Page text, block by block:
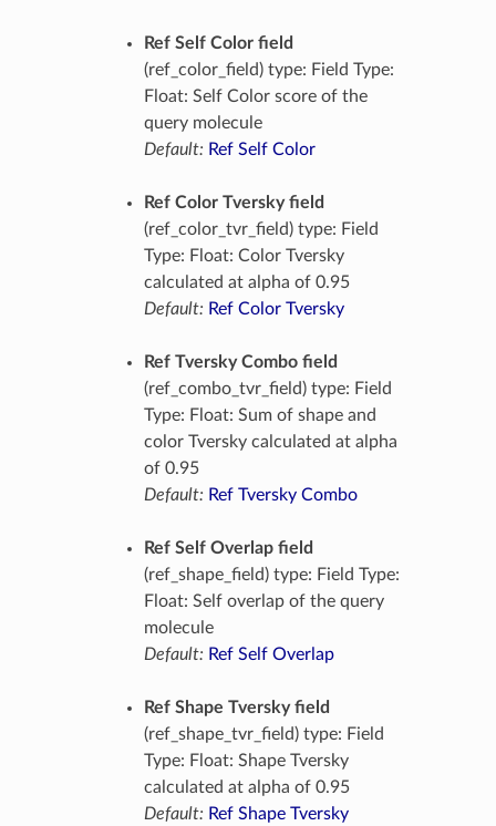
Ref Self Color field
(ref_color_field) type: Field Type:
Float: Self Color score of the
query molecule
Default: Ref Self Color
Ref Color Tversky field
(ref_color_tvr_field) type: Field
Type: Float: Color Tversky
calculated at alpha of 0.95
Default: Ref Color Tversky
Ref Tversky Combo field
(ref_combo_tvr_field) type: Field
Type: Float: Sum of shape and
color Tversky calculated at alpha
of 0.95
Default: Ref Tversky Combo
Ref Self Overlap field
(ref_shape_field) type: Field Type:
Float: Self overlap of the query
molecule
Default: Ref Self Overlap
Ref Shape Tversky field
(ref_shape_tvr_field) type: Field
Type: Float: Shape Tversky
calculated at alpha of 0.95
Default: Ref Shape Tversky